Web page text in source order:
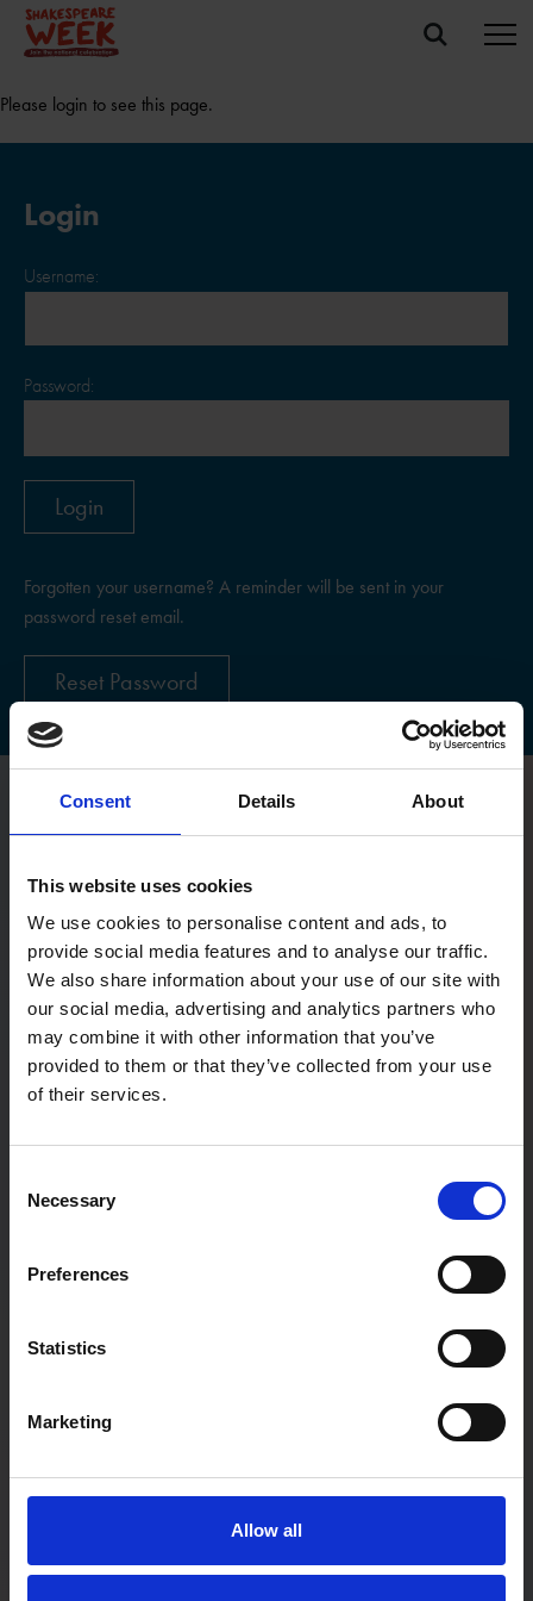
Consent Details About
This website uses cookies
We use cookies to personalise content and ads, to
provide social media features and to analyse our traffic.
We also share information about your use of our site with
our social media, advertising and analytics partners who
may combine it with other information that you’ve
provided to them or that they’ve collected from your use
of their services.
Selection
Necessary
Preferences
Statistics
Marketing
Allow all
Please login to see this page.
Login
Username:
Password:
Forgotten your username? A reminder will be sent in your
password reset email.
Reset Password
Register
Username
Password
Password confirmation
Last Name
If you are a teacher not associated with a particular school,